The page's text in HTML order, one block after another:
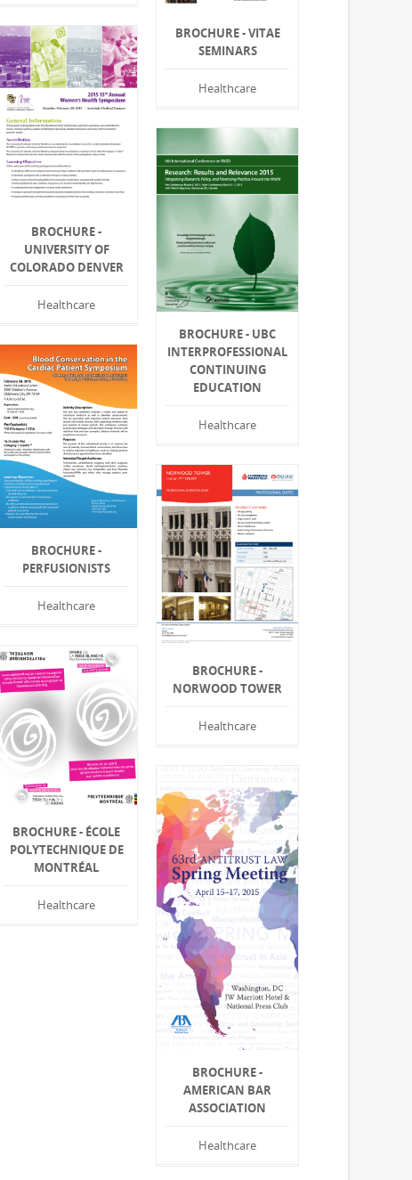
BROCHURE - VITAE
SEMINARS
Healthcare
BROCHURE -
UNIVERSITY OF
COLORADO DENVER
Healthcare
BROCHURE - UBC
INTERPROFESSIONAL
CONTINUING
EDUCATION
Healthcare
BROCHURE -
PERFUSIONISTS
Healthcare
BROCHURE -
NORWOOD TOWER
Healthcare
BROCHURE - ÉCOLE
POLYTECHNIQUE DE
MONTRÉAL
Healthcare
BROCHURE -
AMERICAN BAR
ASSOCIATION
Healthcare